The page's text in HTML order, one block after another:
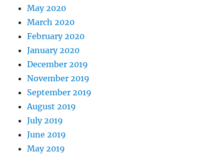
May 2020
March 2020
February 2020
January 2020
December 2019
November 2019
September 2019
August 2019
July 2019
June 2019
May 2019